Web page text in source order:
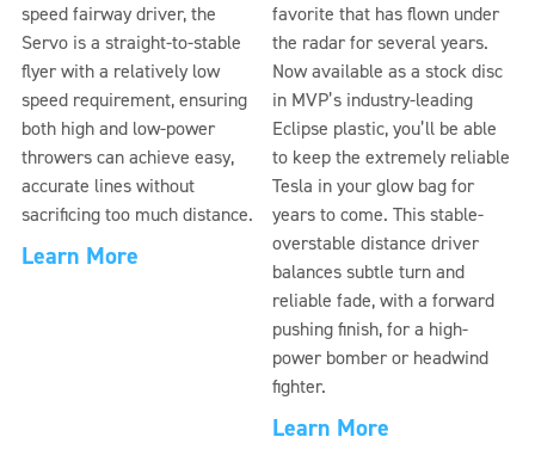
speed fairway driver, the
Servo is a straight-to-stable
flyer with a relatively low
speed requirement, ensuring
both high and low-power
throwers can achieve easy,
accurate lines without
sacrificing too much distance.
Learn More
favorite that has flown under
the radar for several years.
Now available as a stock disc
in MVP’s industry-leading
Eclipse plastic, you’ll be able
to keep the extremely reliable
Tesla in your glow bag for
years to come. This stable-
overstable distance driver
balances subtle turn and
reliable fade, with a forward
pushing finish, for a high-
power bomber or headwind
fighter.
Learn More